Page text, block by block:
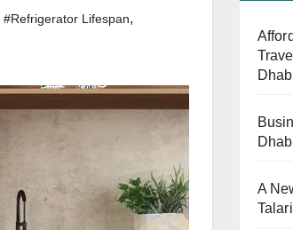
#Refrigerator Lifespan,
A